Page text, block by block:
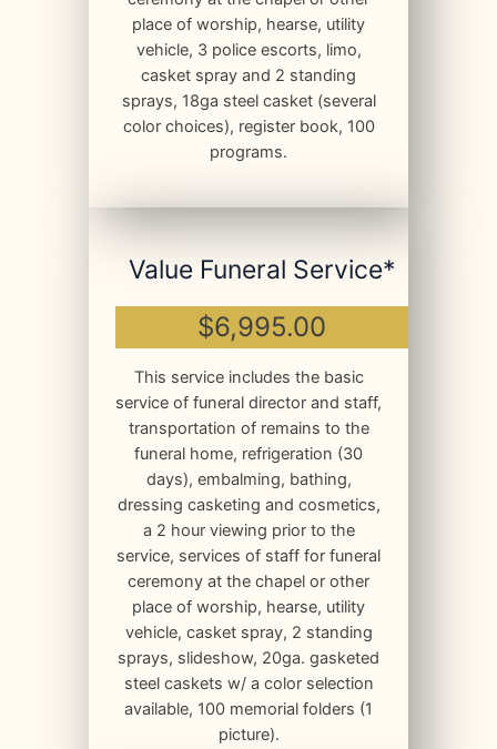
place of worship, hearse, utility
vehicle, 3 police escorts, limo,
casket spray and 2 standing
sprays, 18ga steel casket (several
color choices), register book, 100
programs.
Value Funeral Service*
$6,995.00
This service includes the basic
service of funeral director and staff,
transportation of remains to the
funeral home, refrigeration (30
days), embalming, bathing,
dressing casketing and cosmetics,
a 2 hour viewing prior to the
service, services of staff for funeral
ceremony at the chapel or other
place of worship, hearse, utility
vehicle, casket spray, 2 standing
sprays, slideshow, 20ga. gasketed
steel caskets w/ a color selection
available, 100 memorial folders (1
picture).